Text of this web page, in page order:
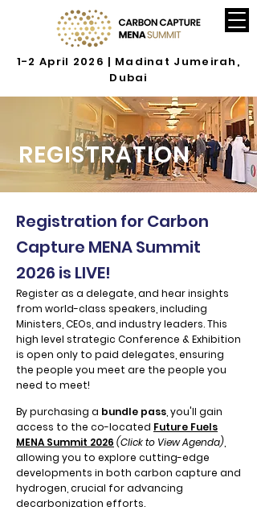
1-2 April 2026 | Madinat Jumeirah,
Dubai
REGISTRATION
Registration for Carbon
Capture MENA Summit
2026 is LIVE!
Register as a delegate, and hear insights
from world-class speakers, including
Ministers, CEOs, and industry leaders. This
high level strategic Conference & Exhibition
is open only to paid delegates, ensuring
the people you meet are the people you
need to meet!
By purchasing a bundle pass you'll gain
access to the co-located Future Fuels
MENA Summit 2026 (Click to View Agenda)
allowing you to explore cutting-edge
developments in both carbon capture and
hydrogen, crucial for advancing
decarbonization efforts.